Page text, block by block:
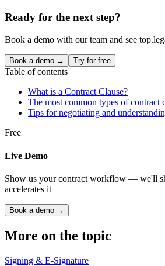
Ready for the next step?
Book a demo with our team and see
Book a demo → Try for free
Table of contents
What is a Contract Clause?
The most common types of contract
Tips for negotiating and
Free
Live Demo
Show us your contract workflow — we'll
accelerates it
Book a demo →
More on the topic
Signing & E-Signature